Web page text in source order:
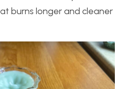
burns longer and cleaner